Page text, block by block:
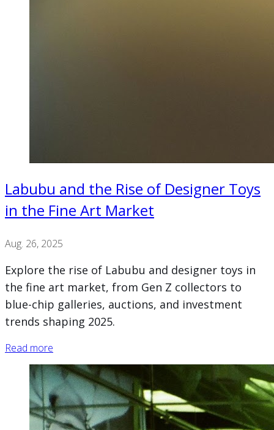
Labubu and the Rise of Designer Toys
in the Fine Art Market
Aug. 26, 2025
Explore the rise of Labubu and designer toys in
the fine art market, from Gen Z collectors to
blue-chip galleries, auctions, and investment
trends shaping 2025.
Read more